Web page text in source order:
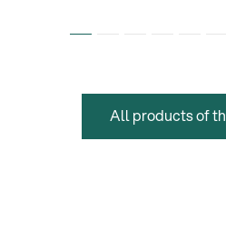
All products of